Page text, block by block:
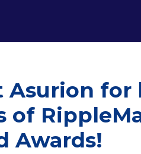
Asurion for
Awards!